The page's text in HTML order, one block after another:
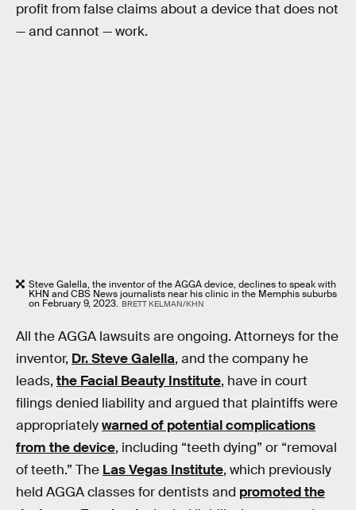
profit from false claims about a device that does not
— and cannot — work.
Steve Galella, the inventor of the AGGA device, declines to speak with
KHN and CBS News journalists near his clinic in the Memphis suburbs
on February 9, 2023. BRETT KELMAN/KHN
All the AGGA lawsuits are ongoing. Attorneys for the
inventor, Dr. Steve Galella, and the company he
leads, the Facial Beauty Institute, have in court
filings denied liability and argued that plaintiffs were
appropriatelywarned of potential complications
from the device, including “teeth dying” or “removal
of teeth.” The Las Vegas Institute, which previously
held AGGA classes for dentists and promoted the